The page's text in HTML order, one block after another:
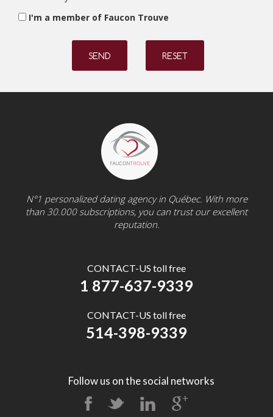
I'm a member of Faucon Trouve
N°1 personalized dating agency in Québec. With more
than 30.000 subscriptions, you can trust our excellent
reputation.
CONTACT-US toll free
1 877-637-9339
CONTACT-US toll free
514-398-9339
Follow us on the social networks